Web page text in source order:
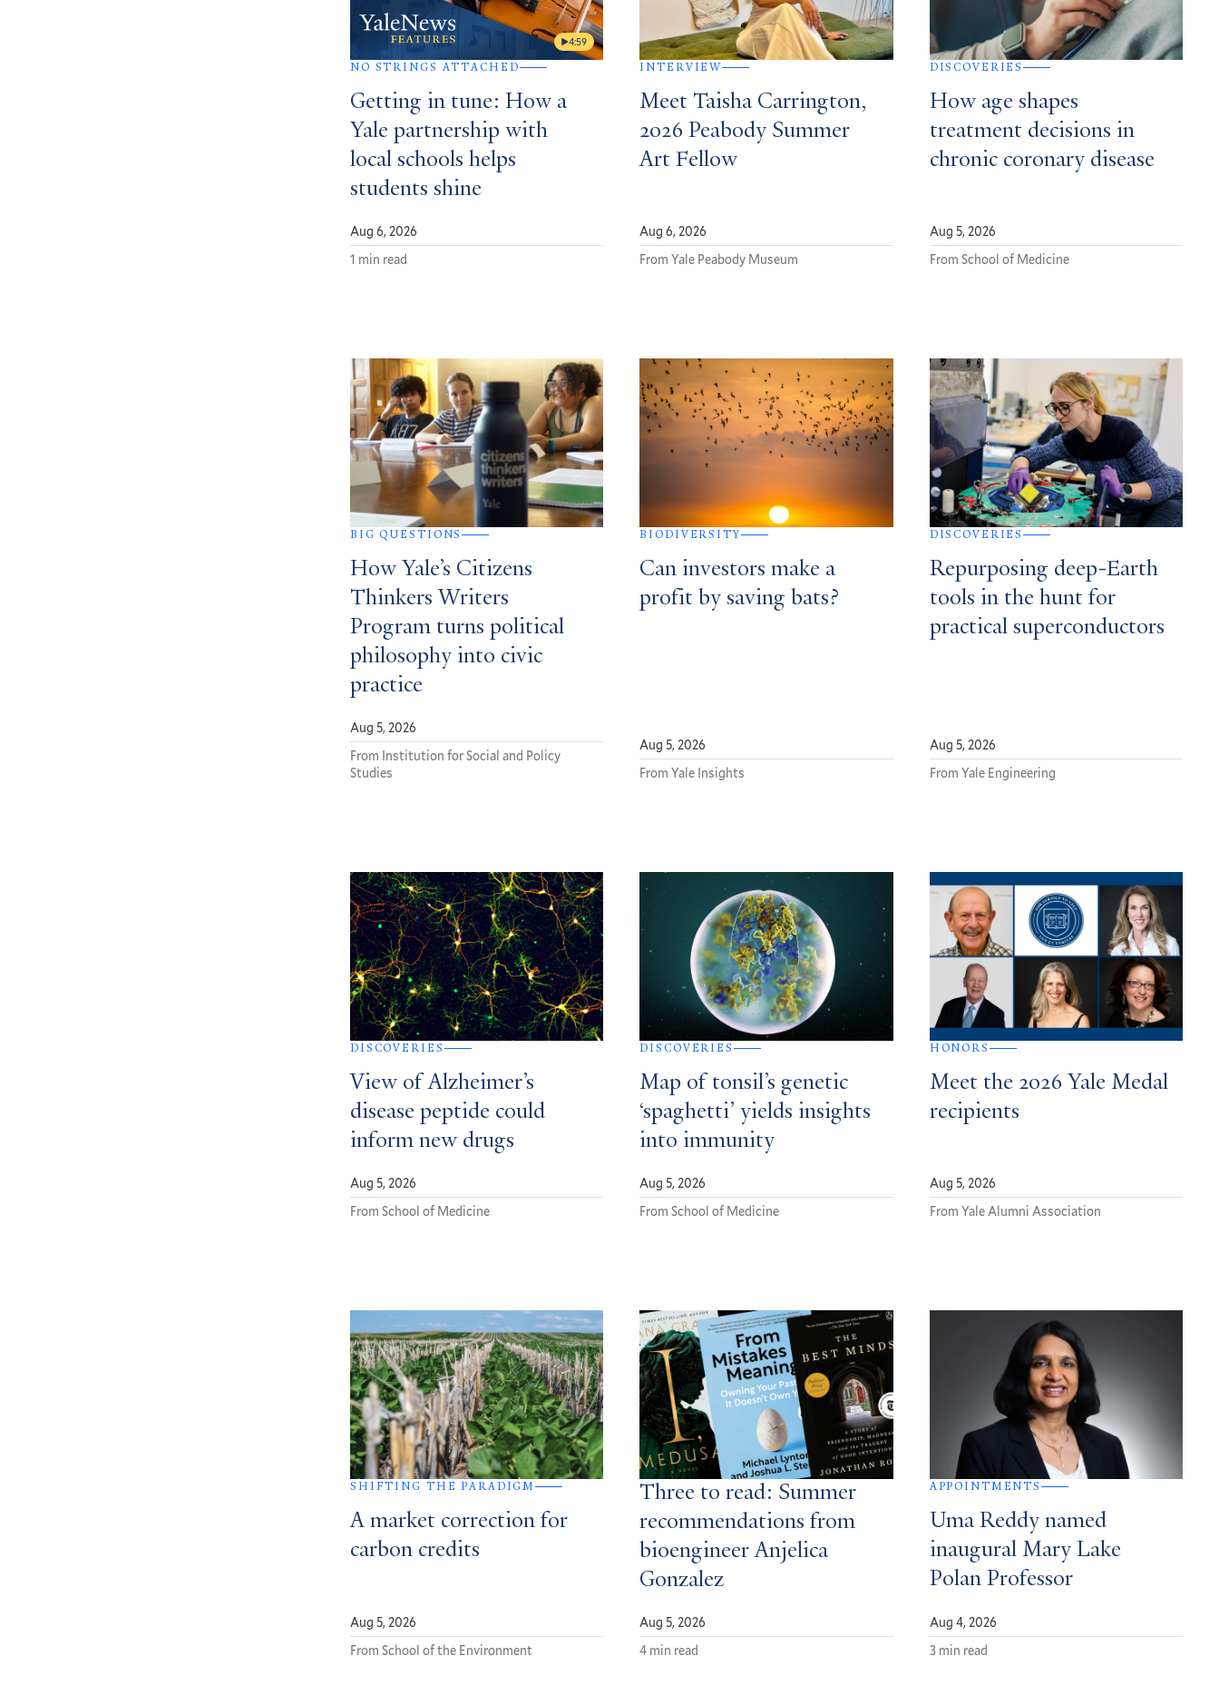
4:59
NO STRINGS ATTACHED
Getting in tune: How a
Yale partnership with
local schools helps
students shine
Aug 6, 2026
1 min read
INTERVIEW
Meet Taisha Carrington,
2026 Peabody Summer
Art Fellow
Aug 6, 2026
From Yale Peabody Museum
DISCOVERIES
How age shapes
treatment decisions in
chronic coronary disease
Aug 5, 2026
From School of Medicine
BIG QUESTIONS
How Yale’s Citizens
Thinkers Writers
Program turns political
philosophy into civic
practice
Aug 5, 2026
From Institution for Social and Policy
Studies
BIODIVERSITY
Can investors make a
profit by saving bats?
Aug 5, 2026
From Yale Insights
DISCOVERIES
Repurposing deep-Earth
tools in the hunt for
practical superconductors
Aug 5, 2026
From Yale Engineering
DISCOVERIES
View of Alzheimer’s
disease peptide could
inform new drugs
Aug 5, 2026
From School of Medicine
DISCOVERIES
Map of tonsil’s genetic
‘spaghetti’ yields insights
into immunity
Aug 5, 2026
From School of Medicine
HONORS
Meet the 2026 Yale Medal
recipients
Aug 5, 2026
From Yale Alumni Association
SHIFTING THE PARADIGM
A market correction for
carbon credits
Aug 5, 2026
From School of the Environment
Three to read: Summer
recommendations from
bioengineer Anjelica
Gonzalez
Aug 5, 2026
4 min read
APPOINTMENTS
Uma Reddy named
inaugural Mary Lake
Polan Professor
Aug 4, 2026
3 min read